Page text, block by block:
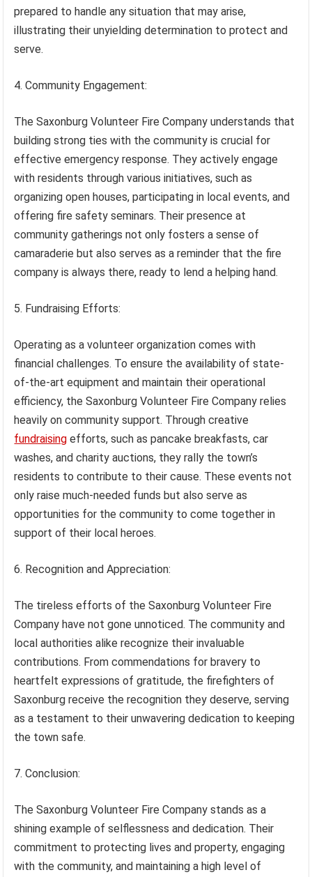
prepared to handle any situation that may arise,
illustrating their unyielding determination to protect and
serve.
4. Community Engagement:
The Saxonburg Volunteer Fire Company understands that
building strong ties with the community is crucial for
effective emergency response. They actively engage
with residents through various initiatives, such as
organizing open houses, participating in local events, and
offering fire safety seminars. Their presence at
community gatherings not only fosters a sense of
camaraderie but also serves as a reminder that the fire
company is always there, ready to lend a helping hand.
5. Fundraising Efforts:
Operating as a volunteer organization comes with
financial challenges. To ensure the availability of state-
of-the-art equipment and maintain their operational
efficiency, the Saxonburg Volunteer Fire Company relies
heavily on community support. Through creative
fundraising efforts, such as pancake breakfasts, car
washes, and charity auctions, they rally the town’s
residents to contribute to their cause. These events not
only raise much-needed funds but also serve as
opportunities for the community to come together in
support of their local heroes.
6. Recognition and Appreciation:
The tireless efforts of the Saxonburg Volunteer Fire
Company have not gone unnoticed. The community and
local authorities alike recognize their invaluable
contributions. From commendations for bravery to
heartfelt expressions of gratitude, the firefighters of
Saxonburg receive the recognition they deserve, serving
as a testament to their unwavering dedication to keeping
the town safe.
7. Conclusion:
The Saxonburg Volunteer Fire Company stands as a
shining example of selflessness and dedication. Their
commitment to protecting lives and property, engaging
with the community, and maintaining a high level of